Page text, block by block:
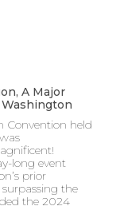
A Major
Convention held
long event
prior
the
the 2024